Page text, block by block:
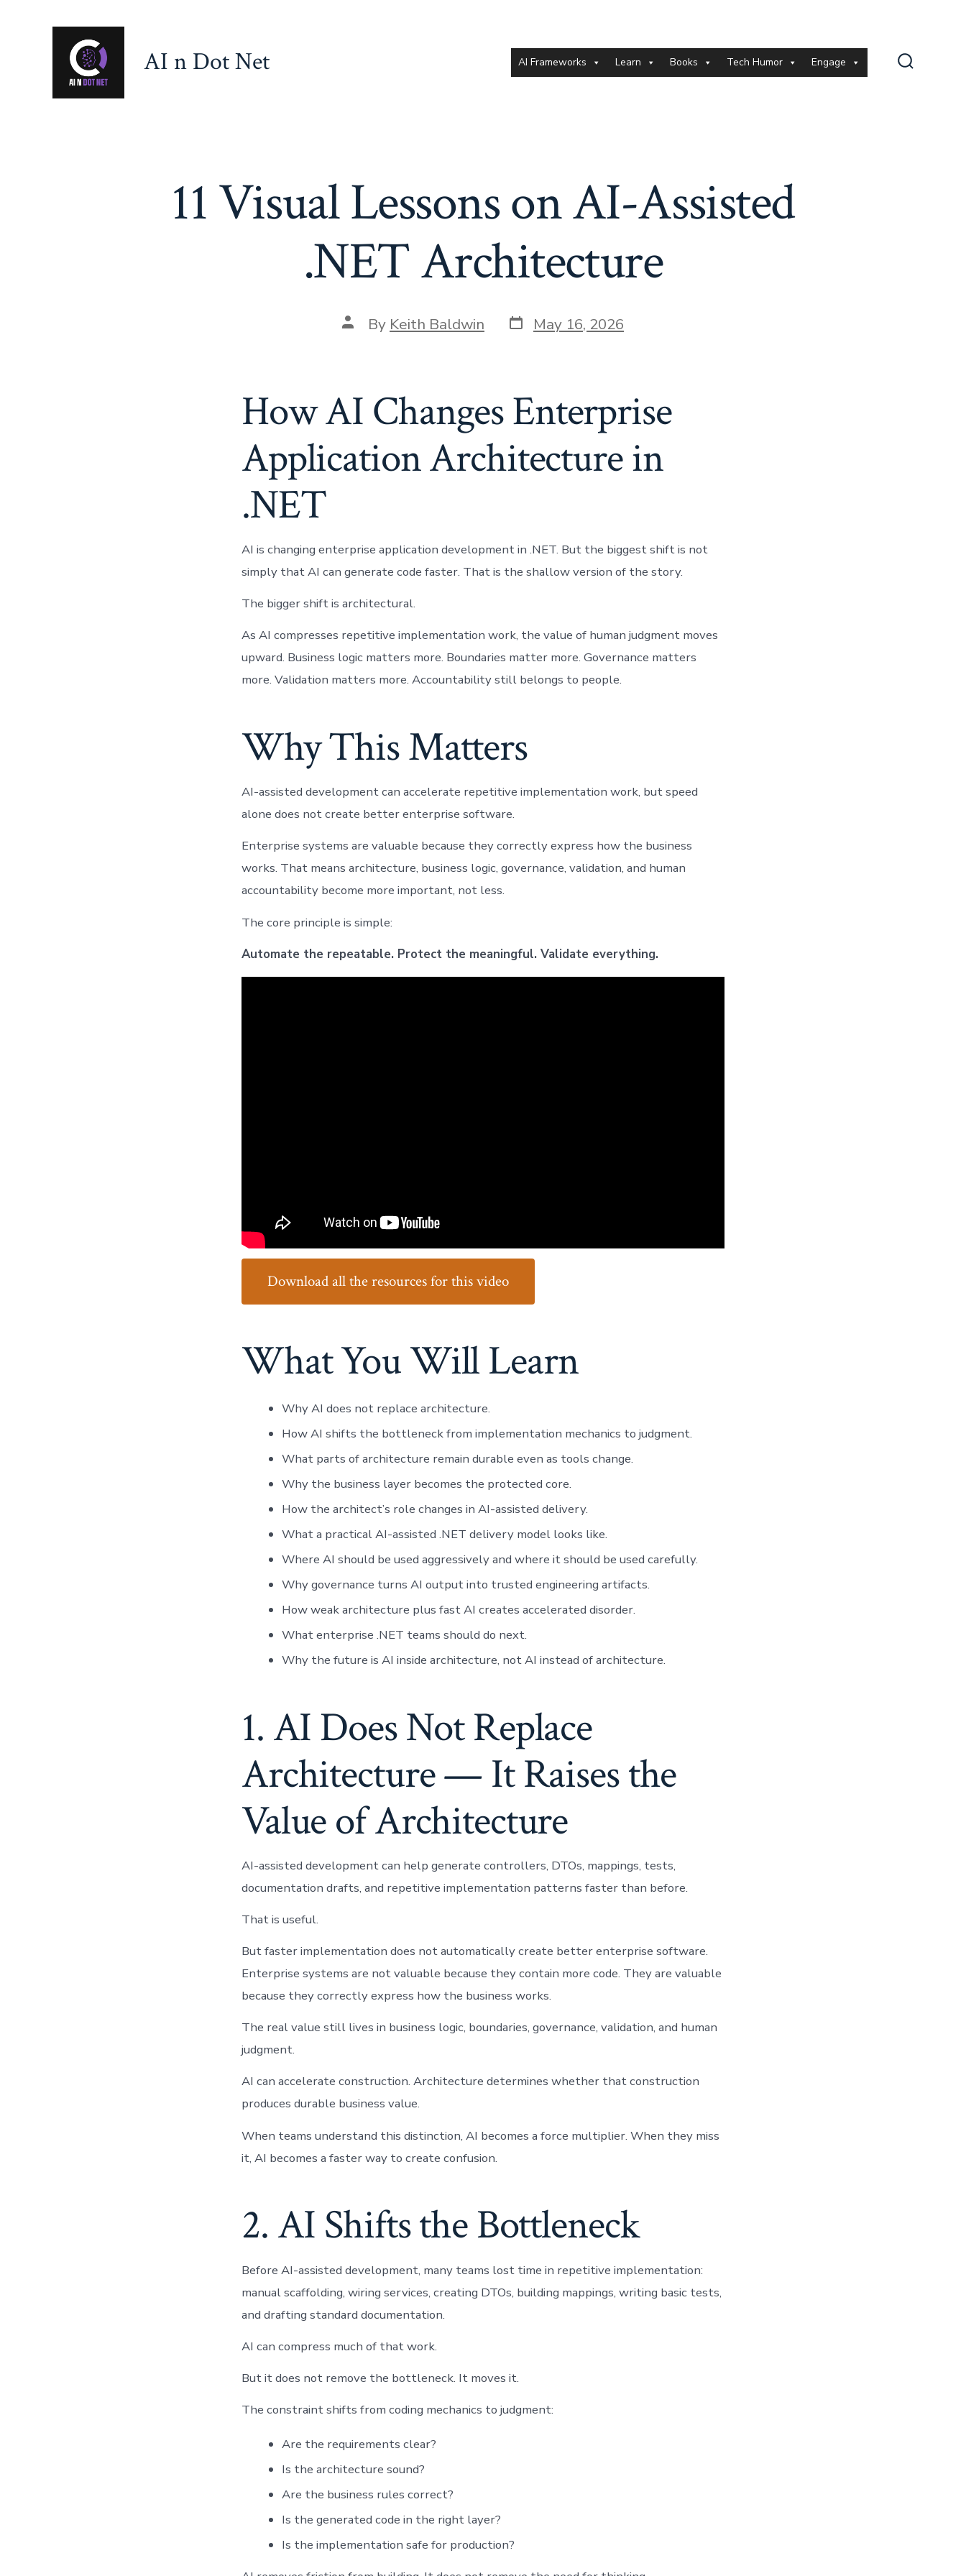
AI n Dot Net AI Frameworks Learn Books Tech Humor Engage
11 Visual Lessons on AI-Assisted
.NET Architecture
Post
author
By Keith Baldwin Post
date
May 16, 2026
How AI Changes Enterprise
Application Architecture in
.NET
AI is changing enterprise application development in .NET. But the biggest shift is not
simply that AI can generate code faster. That is the shallow version of the story.
The bigger shift is architectural.
As AI compresses repetitive implementation work, the value of human judgment moves
upward. Business logic matters more. Boundaries matter more. Governance matters
more. Validation matters more. Accountability still belongs to people.
Why This Matters
AI-assisted development can accelerate repetitive implementation work, but speed
alone does not create better enterprise software.
Enterprise systems are valuable because they correctly express how the business
works. That means architecture, business logic, governance, validation, and human
accountability become more important, not less.
The core principle is simple:
Automate the repeatable. Protect the meaningful. Validate everything.
Download all the resources for this video
What You Will Learn
Why AI does not replace architecture.
How AI shifts the bottleneck from implementation mechanics to judgment.
What parts of architecture remain durable even as tools change.
Why the business layer becomes the protected core.
How the architect’s role changes in AI-assisted delivery.
What a practical AI-assisted .NET delivery model looks like.
Where AI should be used aggressively and where it should be used carefully.
Why governance turns AI output into trusted engineering artifacts.
How weak architecture plus fast AI creates accelerated disorder.
What enterprise .NET teams should do next.
Why the future is AI inside architecture, not AI instead of architecture.
1. AI Does Not Replace
Architecture — It Raises the
Value of Architecture
AI-assisted development can help generate controllers, DTOs, mappings, tests,
documentation drafts, and repetitive implementation patterns faster than before.
That is useful.
But faster implementation does not automatically create better enterprise software.
Enterprise systems are not valuable because they contain more code. They are valuable
because they correctly express how the business works.
The real value still lives in business logic, boundaries, governance, validation, and human
judgment.
AI can accelerate construction. Architecture determines whether that construction
produces durable business value.
When teams understand this distinction, AI becomes a force multiplier. When they miss
it, AI becomes a faster way to create confusion.
2. AI Shifts the Bottleneck
Before AI-assisted development, many teams lost time in repetitive implementation:
manual scaffolding, wiring services, creating DTOs, building mappings, writing basic tests,
and drafting standard documentation.
AI can compress much of that work.
But it does not remove the bottleneck. It moves it.
The constraint shifts from coding mechanics to judgment:
Are the requirements clear?
Is the architecture sound?
Are the business rules correct?
Is the generated code in the right layer?
Is the implementation safe for production?